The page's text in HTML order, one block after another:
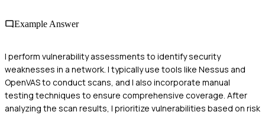
Example Answer
I perform vulnerability assessments to identify security
weaknesses in a network. I typically use tools like Nessus and
OpenVAS to conduct scans, and I also incorporate manual
testing techniques to ensure comprehensive coverage. After
analyzing the scan results, I prioritize vulnerabilities based on risk